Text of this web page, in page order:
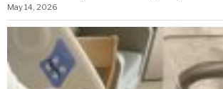
May 14, 2026